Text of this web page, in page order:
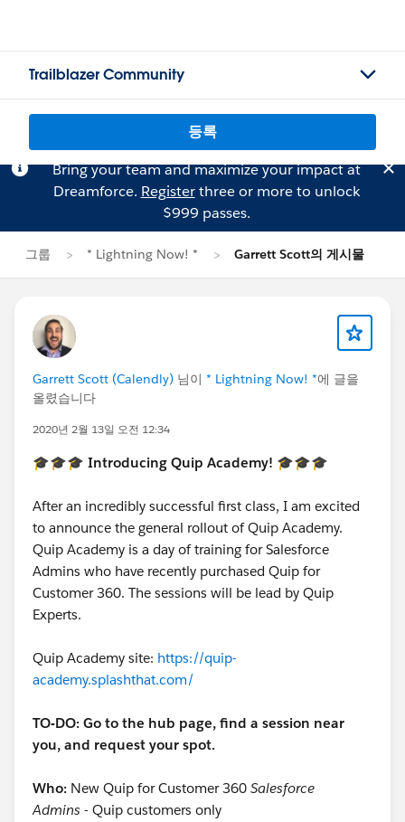
Trailblazer Community
등록
Bring your team and maximize your impact at
Dreamforce. Registerthree or more to unlock
$999 passes.
그룹 * Lightning Now! * Garrett Scott의 게시물
Garrett Scott (Calendly) 님이 * Lightning Now! *에 글을
올렸습니다
2020년 2월 13일 오전 12:34
🎓🎓🎓 Introducing Quip Academy! 🎓🎓🎓
After an incredibly successful first class, I am excited
to announce the general rollout of Quip Academy.
Quip Academy is a day of training for Salesforce
Admins who have recently purchased Quip for
Customer 360. The sessions will be lead by Quip
Experts.
Quip Academy site: https://quip-
academy.splashthat.com/
TO-DO: Go to the hub page, find a session near
you, and request your spot.
Who: New Quip for Customer 360 Salesforce
Admins - Quip customers only